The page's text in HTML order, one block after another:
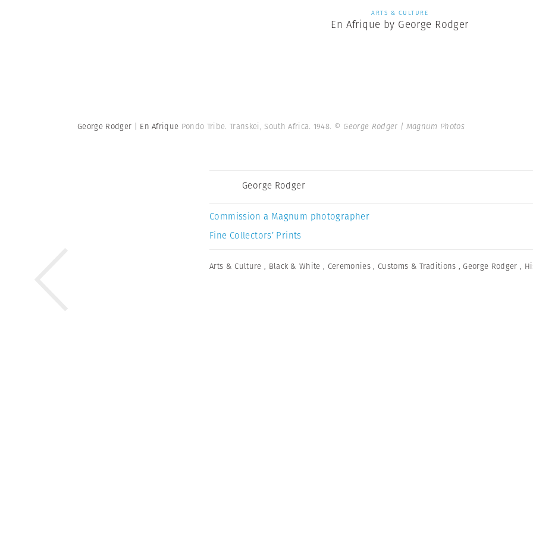
ARTS & CULTURE
En Afrique by George Rodger
George Rodger | En Afrique Pondo Tribe. Transkei, South Africa. 1948. © George Rodger | Magnum Photos
George Rodger
Commission a Magnum photographer
Fine Collectors’ Prints
Arts & Culture , Black & White , Ceremonies , Customs & Traditions ,George Rodger ,